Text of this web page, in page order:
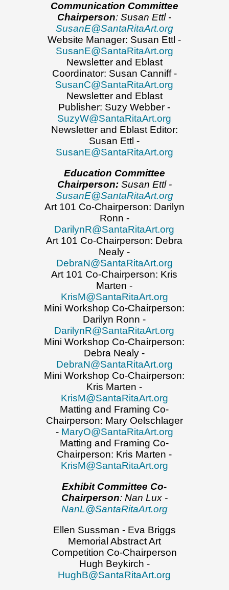
Communication Committee
Chairperson: Susan Ettl -
SusanE@SantaRitaArt.org
Website Manager: Susan Ettl -
SusanE@SantaRitaArt.org
Newsletter and Eblast
Coordinator: Susan Canniff -
SusanC@SantaRitaArt.org
Newsletter and Eblast
Publisher: Suzy Webber -
SuzyW@SantaRitaArt.org
Newsletter and Eblast Editor:
Susan Ettl -
SusanE@SantaRitaArt.org
Education Committee
Chairperson: Susan Ettl -
SusanE@SantaRitaArt.org
Art 101 Co-Chairperson: Darilyn
Ronn -
DarilynR@SantaRitaArt.org
Art 101 Co-Chairperson: Debra
Nealy -
DebraN@SantaRitaArt.org
Art 101 Co-Chairperson: Kris
Marten -
KrisM@SantaRitaArt.org
Mini Workshop Co-Chairperson:
Darilyn Ronn -
DarilynR@SantaRitaArt.org
Mini Workshop Co-Chairperson:
Debra Nealy -
DebraN@SantaRitaArt.org
Mini Workshop Co-Chairperson:
Kris Marten -
KrisM@SantaRitaArt.org
Matting and Framing Co-
Chairperson: Mary Oelschlager
- MaryO@SantaRitaArt.org
Matting and Framing Co-
Chairperson: Kris Marten -
KrisM@SantaRitaArt.org
Exhibit Committee Co-
Chairperson: Nan Lux -
NanL@SantaRitaArt.org
Ellen Sussman - Eva Briggs
Memorial Abstract Art
Competition Co-Chairperson
Hugh Beykirch -
HughB@SantaRitaArt.org